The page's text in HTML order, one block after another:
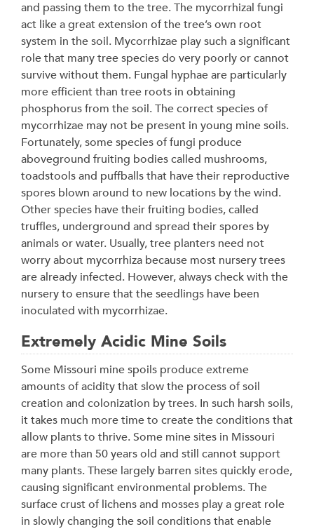
and passing them to the tree. The mycorrhizal fungi
act like a great extension of the tree’s own root
system in the soil. Mycorrhizae play such a significant
role that many tree species do very poorly or cannot
survive without them. Fungal hyphae are particularly
more efficient than tree roots in obtaining
phosphorus from the soil. The correct species of
mycorrhizae may not be present in young mine soils.
Fortunately, some species of fungi produce
aboveground fruiting bodies called mushrooms,
toadstools and puffballs that have their reproductive
spores blown around to new locations by the wind.
Other species have their fruiting bodies, called
truffles, underground and spread their spores by
animals or water. Usually, tree planters need not
worry about mycorrhiza because most nursery trees
are already infected. However, always check with the
nursery to ensure that the seedlings have been
inoculated with mycorrhizae.
Extremely Acidic Mine Soils
Some Missouri mine spoils produce extreme
amounts of acidity that slow the process of soil
creation and colonization by trees. In such harsh soils,
it takes much more time to create the conditions that
allow plants to thrive. Some mine sites in Missouri
are more than 50 years old and still cannot support
many plants. These largely barren sites quickly erode,
causing significant environmental problems. The
surface crust of lichens and mosses play a great role
in slowly changing the soil conditions that enable